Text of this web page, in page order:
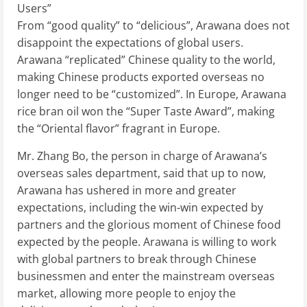
Users”
From “good quality” to “delicious”, Arawana does not
disappoint the expectations of global users.
Arawana “replicated” Chinese quality to the world,
making Chinese products exported overseas no
longer need to be “customized”. In Europe, Arawana
rice bran oil won the “Super Taste Award”, making
the “Oriental flavor” fragrant in Europe.
Mr. Zhang Bo, the person in charge of Arawana’s
overseas sales department, said that up to now,
Arawana has ushered in more and greater
expectations, including the win-win expected by
partners and the glorious moment of Chinese food
expected by the people. Arawana is willing to work
with global partners to break through Chinese
businessmen and enter the mainstream overseas
market, allowing more people to enjoy the